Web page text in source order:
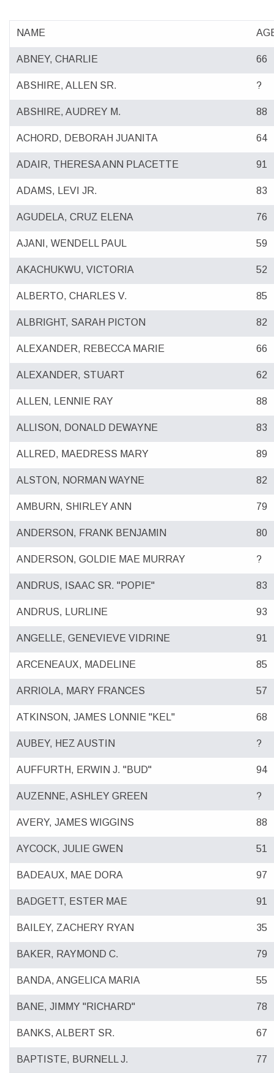
NAME
ABNEY, CHARLIE 66
ABSHIRE, ALLEN SR. ?
ABSHIRE, AUDREY M. 88
ACHORD, DEBORAH JUANITA 64
ADAIR, THERESA ANN PLACETTE 91
ADAMS, LEVI JR. 83
AGUDELA, CRUZ ELENA 76
AJANI, WENDELL PAUL 59
AKACHUKWU, VICTORIA 52
ALBERTO, CHARLES V. 85
ALBRIGHT, SARAH PICTON 82
ALEXANDER, REBECCA MARIE 66
ALEXANDER, STUART 62
ALLEN, LENNIE RAY 88
ALLISON, DONALD DEWAYNE 83
ALLRED, MAEDRESS MARY 89
ALSTON, NORMAN WAYNE 82
AMBURN, SHIRLEY ANN 79
ANDERSON, FRANK BENJAMIN 80
ANDERSON, GOLDIE MAE MURRAY ?
ANDRUS, ISAAC SR. "POPIE" 83
ANDRUS, LURLINE 93
ANGELLE, GENEVIEVE VIDRINE 91
ARCENEAUX, MADELINE 85
ARRIOLA, MARY FRANCES 57
ATKINSON, JAMES LONNIE "KEL" 68
AUBEY, HEZ AUSTIN ?
AUFFURTH, ERWIN J. "BUD" 94
AUZENNE, ASHLEY GREEN ?
AVERY, JAMES WIGGINS 88
AYCOCK, JULIE GWEN 51
BADEAUX, MAE DORA 97
BADGETT, ESTER MAE 91
BAILEY, ZACHERY RYAN 35
BAKER, RAYMOND C. 79
BANDA, ANGELICA MARIA 55
BANE, JIMMY "RICHARD" 78
BANKS, ALBERT SR. 67
BAPTISTE, BURNELL J. 77